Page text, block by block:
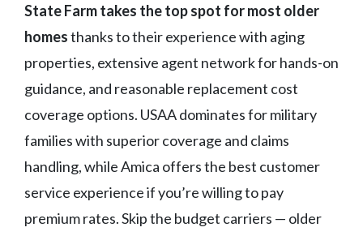
State Farm takes the top spot for most older
homesthanks to their experience with aging
properties, extensive agent network for hands-on
guidance, and reasonable replacement cost
coverage options. USAA dominates for military
families with superior coverage and claims
handling, while Amica offers the best customer
service experience if you’re willing to pay
premium rates. Skip the budget carriers — older